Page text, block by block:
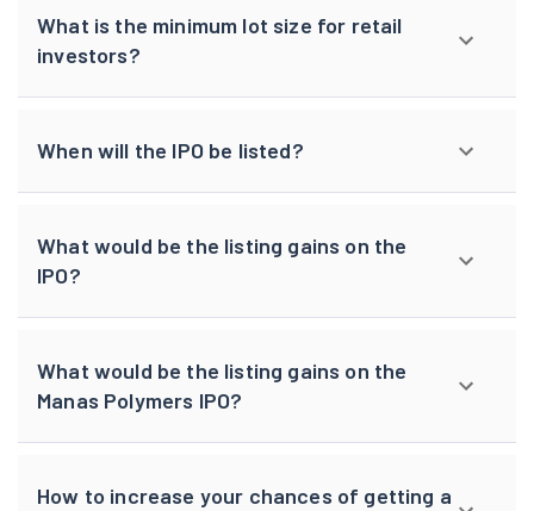
What is the minimum lot size for retail
investors?
When will the IPO be listed?
What would be the listing gains on the
IPO?
What would be the listing gains on the
Manas Polymers IPO?
How to increase your chances of getting a